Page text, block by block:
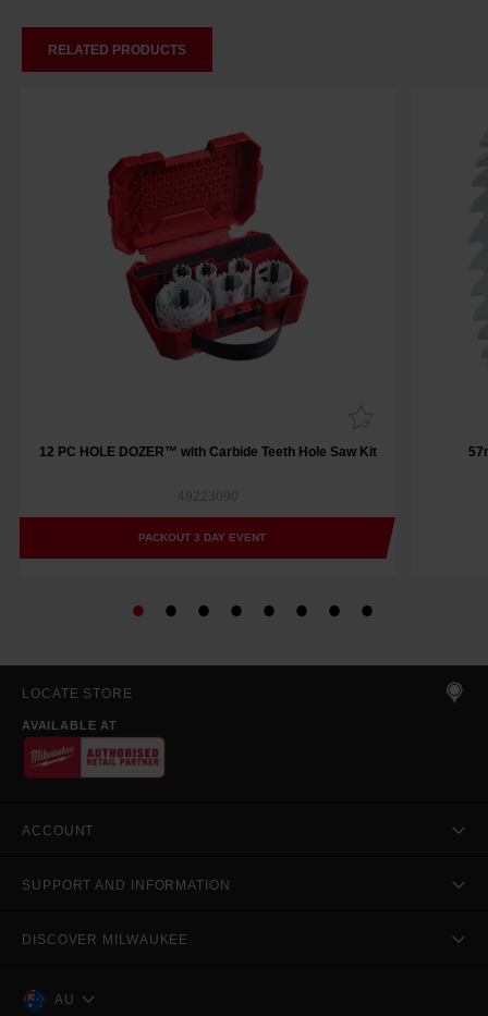
RELATED PRODUCTS
12 PC HOLE DOZER™ with Carbide Teeth Hole Saw Kit
49223090
PACKOUT 3 DAY EVENT
LOCATE STORE
AVAILABLE AT
ACCOUNT
SUPPORT AND INFORMATION
DISCOVER MILWAUKEE
AU